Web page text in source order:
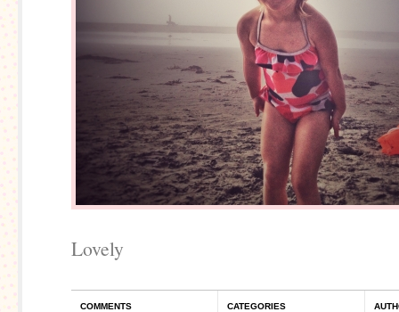
Lovely
COMMENTS CATEGORIES